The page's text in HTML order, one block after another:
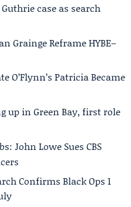
case as search
Grainge Reframe HYBE–
O’Flynn’s Patricia Became
up in Green Bay, first role
John Lowe Sues CBS
Confirms Black Ops 1